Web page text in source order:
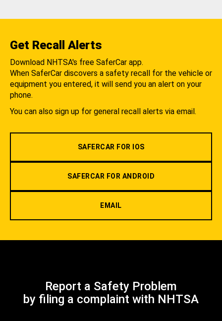
Get Recall Alerts
Download NHTSA's free SaferCar app.
When SaferCar discovers a safety recall for the vehicle or
equipment you entered, it will send you an alert on your
phone.
You can also sign up for general recall alerts via email.
SAFERCAR FOR IOS
SAFERCAR FOR ANDROID
EMAIL
Report a Safety Problem
by filing a complaint with NHTSA